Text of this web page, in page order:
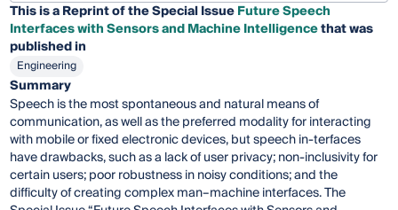
This is a Reprint of the Special IssueFuture Speech
Interfaces with Sensors and Machine Intelligencethat was
published in
Engineering
Summary
Speech is the most spontaneous and natural means of
communication, as well as the preferred modality for interacting
with mobile or fixed electronic devices, but speech in-terfaces
have drawbacks, such as a lack of user privacy; non-inclusivity for
certain users; poor robustness in noisy conditions; and the
difficulty of creating complex man–machine interfaces. The